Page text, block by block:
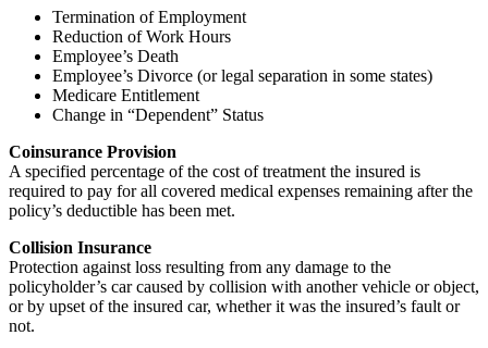
Termination of Employment
Reduction of Work Hours
Employee’s Death
Employee’s Divorce (or legal separation in some states)
Medicare Entitlement
Change in “Dependent” Status
Coinsurance Provision
A specified percentage of the cost of treatment the insured is
required to pay for all covered medical expenses remaining after the
policy’s deductible has been met.
Collision Insurance
Protection against loss resulting from any damage to the
policyholder’s car caused by collision with another vehicle or object,
or by upset of the insured car, whether it was the insured’s fault or
not.